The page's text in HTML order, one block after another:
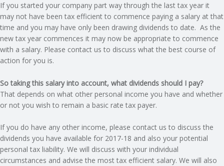
If you started your company part way through the last tax year it
may not have been tax efficient to commence paying a salary at that
time and you may have only been drawing dividends to date. As the
new tax year commences it may now be appropriate to commence
with a salary. Please contact us to discuss what the best course of
action for you is.
So taking this salary into account, what dividends should I pay?
That depends on what other personal income you have and whether
or not you wish to remain a basic rate tax payer.
If you do have any other income, please contact us to discuss the
dividends you have available for 2017-18 and also your potential
personal tax liability. We will discuss with your individual
circumstances and advise the most tax efficient salary. We will also